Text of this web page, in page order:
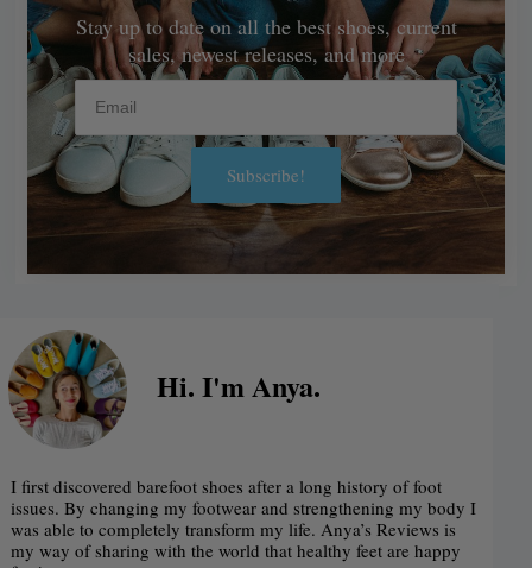
Stay up to date on all the best shoes, current
sales, newest releases, and more
Email
Subscribe!
Alternative:
Hi. I'm Anya.
I first discovered barefoot shoes after a long history of foot
issues. By changing my footwear and strengthening my body I
was able to completely transform my life. Anya’s Reviews is
my way of sharing with the world that healthy feet are happy